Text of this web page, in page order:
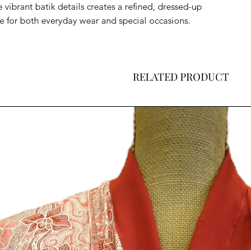
vibrant batik details creates a refined, dressed-up
for both everyday wear and special occasions.
RELATED PRODUCT